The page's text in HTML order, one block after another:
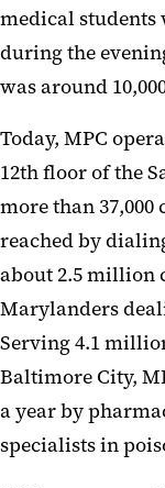
medical students
during the
was around
Today, MPC
12th floor of the
more than 37,000
reached by
about 2.5 million
Marylanders
Serving 4.1
Baltimore City,
a year by
specialists in